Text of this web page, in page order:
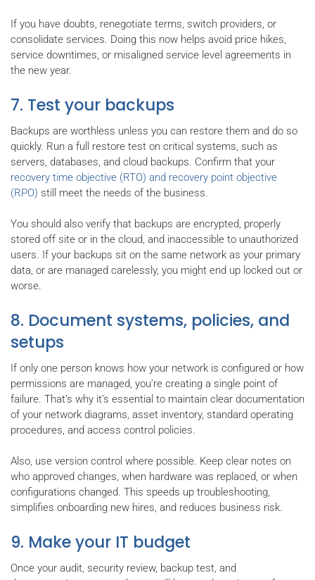
If you have doubts, renegotiate terms, switch providers, or
consolidate services. Doing this now helps avoid price hikes,
service downtimes, or misaligned service level agreements in
the new year.
7. Test your backups
Backups are worthless unless you can restore them and do so
quickly. Run a full restore test on critical systems, such as
servers, databases, and cloud backups. Confirm that your
recovery time objective (RTO) and recovery point objective
(RPO) still meet the needs of the business.
You should also verify that backups are encrypted, properly
stored off site or in the cloud, and inaccessible to unauthorized
users. If your backups sit on the same network as your primary
data, or are managed carelessly, you might end up locked out or
worse.
8. Document systems, policies, and
setups
If only one person knows how your network is configured or how
permissions are managed, you’re creating a single point of
failure. That’s why it’s essential to maintain clear documentation
of your network diagrams, asset inventory, standard operating
procedures, and access control policies.
Also, use version control where possible. Keep clear notes on
who approved changes, when hardware was replaced, or when
configurations changed. This speeds up troubleshooting,
simplifies onboarding new hires, and reduces business risk.
9. Make your IT budget
Once your audit, security review, backup test, and